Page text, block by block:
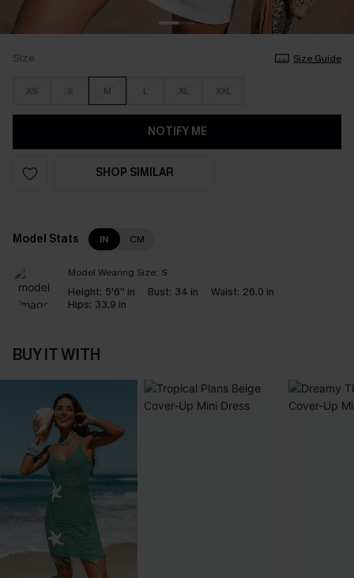
Size Size Guide
XS S M L XL XXL
NOTIFY ME
SHOP SIMILAR
Model Stats IN CM
Model Wearing Size: S
Height: 5'6'' in Bust: 34 in Waist: 26.0 in
Hips: 33.9 in
BUY IT WITH